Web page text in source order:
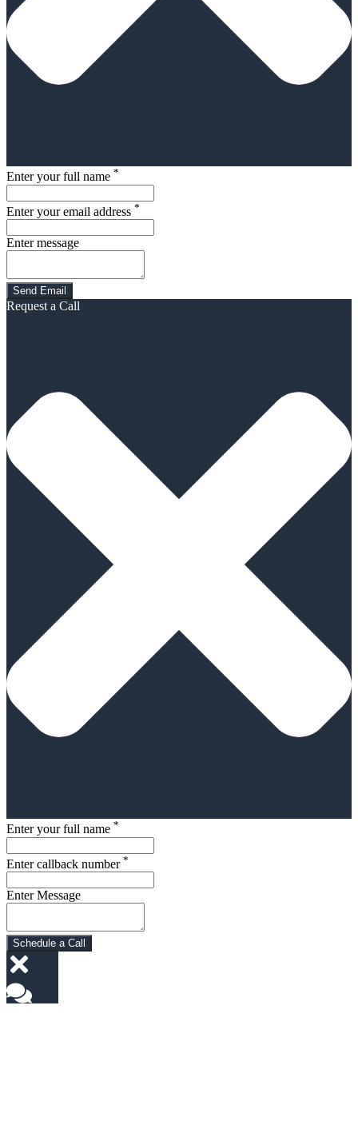
Enter your full name *
Enter your email address *
Enter message
Request a Call
Enter your full name *
Enter callback number *
Enter Message